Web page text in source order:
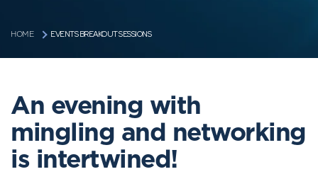
HOME EVENTS BREAKOUT SESSIONS
An evening with
mingling and networking
is intertwined!